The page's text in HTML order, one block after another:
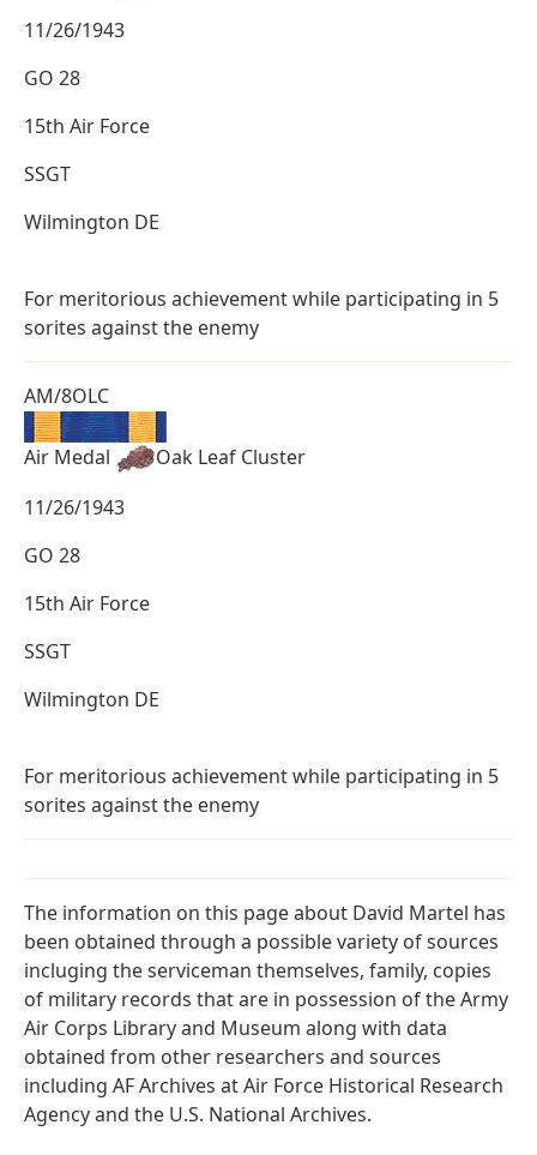
11/26/1943
GO 28
15th Air Force
SSGT
Wilmington DE
For meritorious achievement while participating in 5
sorites against the enemy
AM/8OLC
Air Medal
Oak Leaf Cluster
11/26/1943
GO 28
15th Air Force
SSGT
Wilmington DE
For meritorious achievement while participating in 5
sorites against the enemy
The information on this page about David Martel has
been obtained through a possible variety of sources
incluging the serviceman themselves, family, copies
of military records that are in possession of the Army
Air Corps Library and Museum along with data
obtained from other researchers and sources
including AF Archives at Air Force Historical Research
Agency and the U.S. National Archives.